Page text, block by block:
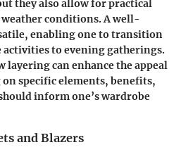
they also allow for practical
conditions. A well-
enabling one to transition
activities to evening gatherings.
layering can enhance the appeal
specific elements, benefits,
inform one’s wardrobe
and Blazers